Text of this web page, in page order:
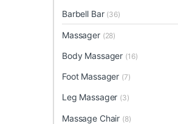
Barbell Bar (36)
Massager (28)
Body Massager (16)
Foot Massager (7)
Leg Massager (3)
Massage Chair (8)